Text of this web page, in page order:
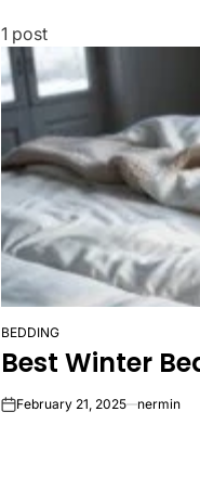
1 post
POSTED
IN
BEDDING
Best Winter
onFebruary 21, 2025 nermin